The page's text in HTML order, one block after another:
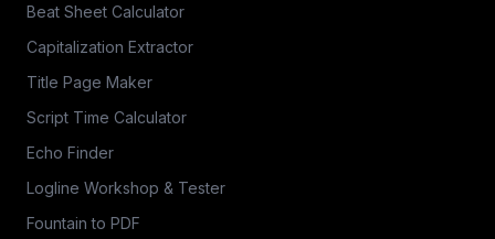
Beat Sheet Calculator
Capitalization Extractor
Title Page Maker
Script Time Calculator
Echo Finder
Logline Workshop & Tester
Fountain to PDF